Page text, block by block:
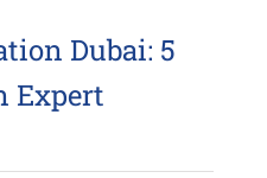
Dubai: 5
Expert